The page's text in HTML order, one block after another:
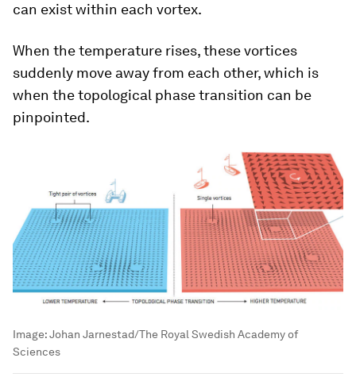
can exist within each vortex.
When the temperature rises, these vortices
suddenly move away from each other, which is
when the topological phase transition can be
pinpointed.
Image:Johan Jarnestad/The Royal Swedish Academy of
Sciences